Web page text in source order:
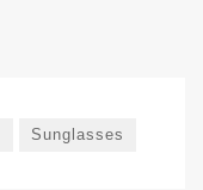
Sunglasses